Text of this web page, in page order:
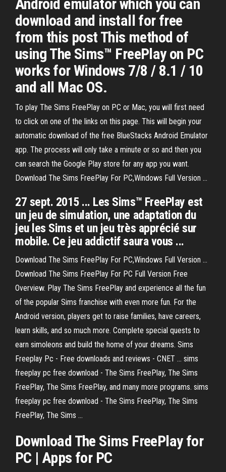
Android emulator which you can
download and install for free
from this post This method of
using The Sims™ FreePlay on PC
works for Windows 7/8 / 8.1 / 10
and all Mac OS.
To play The Sims FreePlay on PC or Mac, you will first need
to click on one of the links on this page. This will begin your
automatic download of the free BlueStacks Android Emulator
app. The process will only take a minute or so and then you
can search the Google Play store for any app you want.
Download The Sims FreePlay For PC,Windows Full Version ...
27 sept. 2015 ... Les Sims™ FreePlay est
un jeu de simulation, une adaptation du
jeu les Sims et un jeu très apprécié sur
mobile. Ce jeu addictif saura vous ...
Download The Sims FreePlay For PC,Windows Full Version ...
Download The Sims FreePlay For PC Full Version Free
Overview. Play The Sims FreePlay and experience all the fun
of the popular Sims franchise with even more fun. For the
Android version, players get to raise families, have careers,
learn skills, and so much more. Complete special quests to
earn simoleons and build the home of your dreams. Sims
Freeplay Pc - Free downloads and reviews - CNET ... sims
freeplay pc free download - The Sims FreePlay, The Sims
FreePlay, The Sims FreePlay, and many more programs. sims
freeplay pc free download - The Sims FreePlay, The Sims
FreePlay, The Sims ...
Download The Sims FreePlay for
PC | Apps for PC